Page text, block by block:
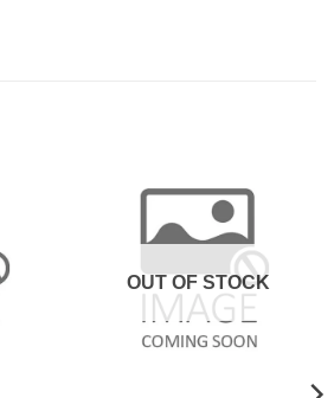
OUT OF STOCK